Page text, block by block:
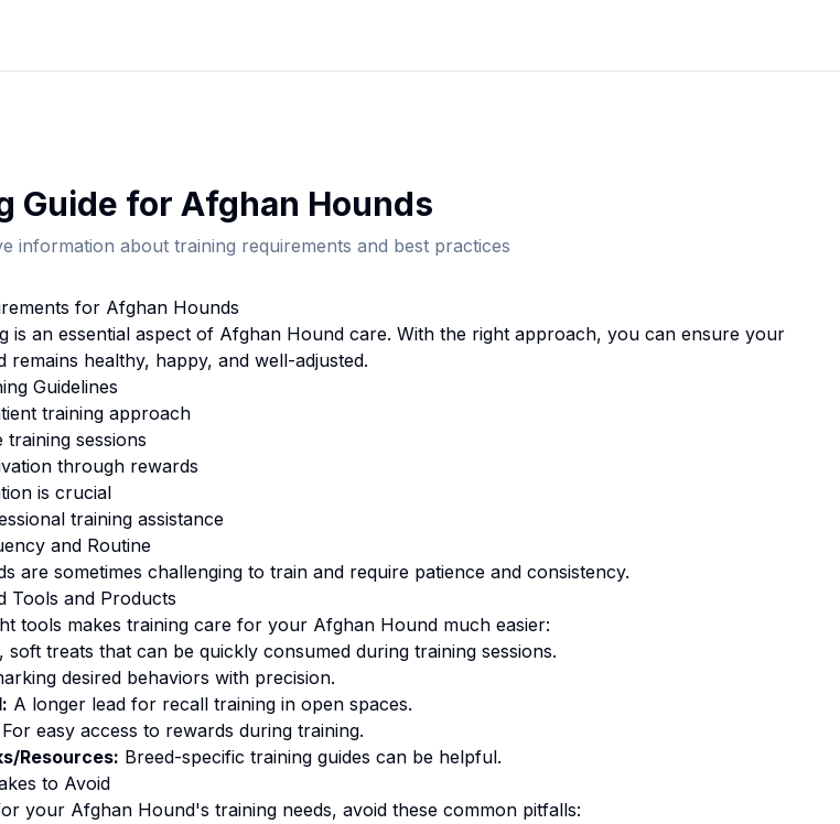
Guide for Afghan Hounds
information about training requirements and best practices
for Afghan Hounds
is an essential aspect of Afghan Houndcare. With the right approach, you can ensure your
remains healthy, happy, and well-adjusted.
Guidelines
training approach
training sessions
through rewards
is crucial
training assistance
and Routine
are sometimes challenging to train and require patience and consistency.
Tools and Products
tools makes trainingcare for your Afghan Houndmuch easier:
soft treats that can be quickly consumed during training sessions.
desired behaviors with precision.
A longer lead for recall training in open spaces.
For easy access to rewards during training.
Resources: Breed-specific training guides can be helpful.
to Avoid
your Afghan Hound's trainingneeds, avoid these common pitfalls: